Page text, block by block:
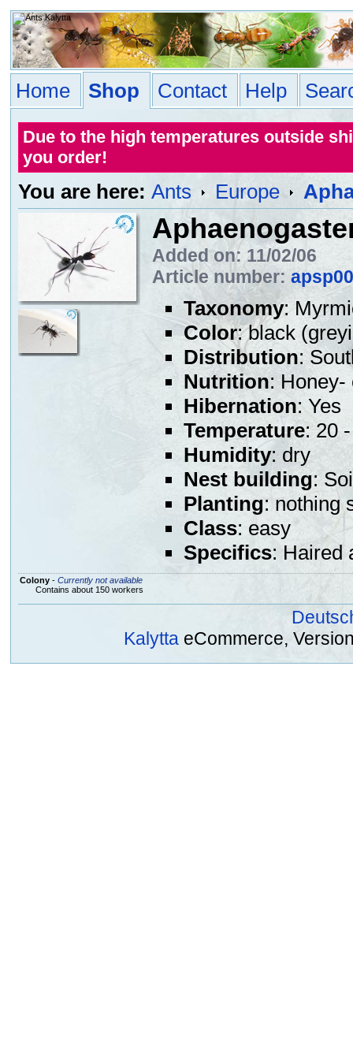
Home Shop Contact Help
Due to the high temperatures outside
you order!
You are here: Ants Europe
Added on: 11/02/06
Article number:
Taxonomy:
Color: black
Distribution:
Nutrition: Honey-
Hibernation: Yes
Temperature: 20
Humidity: dry
Nest building:
Planting: nothing
Class: easy
Specifics: Haired
Colony- Currently not available
Contains about 150 workers
Kalytta eCommerce,